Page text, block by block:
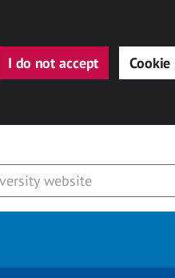
I do not accept Cookie